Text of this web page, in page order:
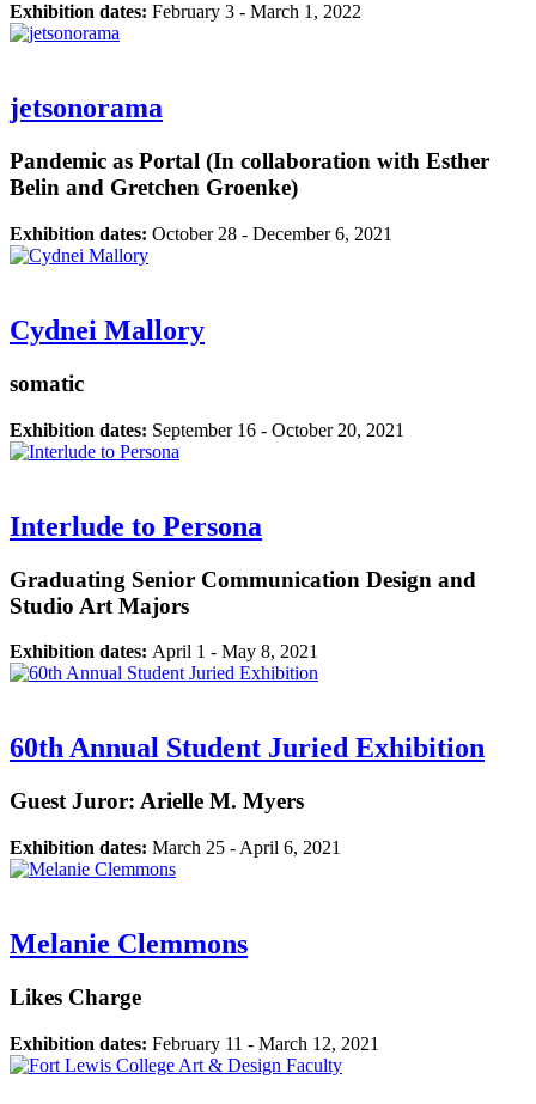
Exhibition dates: February 3 - March 1, 2022
jetsonorama
Pandemic as Portal (In collaboration with Esther
Belin and Gretchen Groenke)
Exhibition dates: October 28 - December 6, 2021
Cydnei Mallory
somatic
Exhibition dates: September 16 - October 20, 2021
Interlude to Persona
Graduating Senior Communication Design and
Studio Art Majors
Exhibition dates: April 1 - May 8, 2021
60th Annual Student Juried Exhibition
Guest Juror: Arielle M. Myers
Exhibition dates: March 25 - April 6, 2021
Melanie Clemmons
Likes Charge
Exhibition dates: February 11 - March 12, 2021